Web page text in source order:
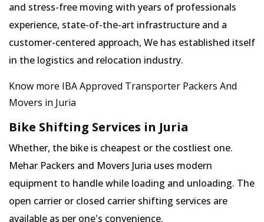
and stress-free moving with years of professionals
experience, state-of-the-art infrastructure and a
customer-centered approach, We has established itself
in the logistics and relocation industry.
Know more IBA Approved Transporter Packers And
Movers in Juria
Bike Shifting Services in Juria
Whether, the bike is cheapest or the costliest one.
Mehar Packers and Movers Juria uses modern
equipment to handle while loading and unloading. The
open carrier or closed carrier shifting services are
available as per one's convenience.